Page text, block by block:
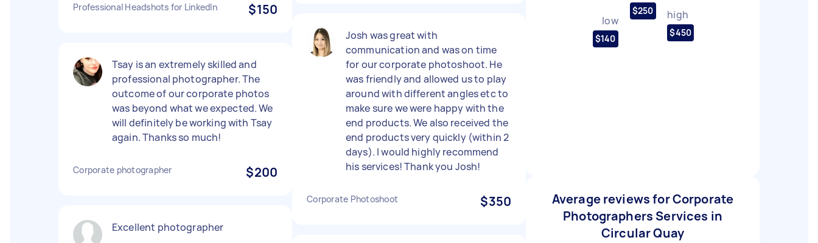
Professional Headshots for LinkedIn $150
Tsay is an extremely skilled and
professional photographer. The
outcome of our corporate photos
was beyond what we expected. We
will definitely be working with Tsay
again. Thanks so much!
Corporate photographer $200
Excellent photographer
Josh was great with
communication and was on time
for our corporate photoshoot. He
was friendly and allowed us to play
around with different angles etc to
make sure we were happy with the
end products. We also received the
end products very quickly (within 2
days). I would highly recommend
his services! Thank you Josh!
Corporate Photoshoot $350
low
$140
$250 high
$450
Average reviews for Corporate
Photographers Services in
Circular Quay